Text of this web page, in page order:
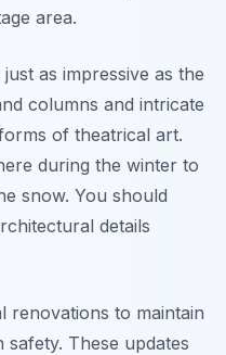
area.
as impressive as the
columns and intricate
of theatrical art.
during the winter to
snow. You should
details
renovations to maintain
These updates